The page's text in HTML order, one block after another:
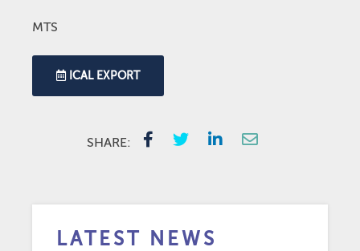
MTS
ICAL EXPORT
SHARE:
LATEST NEWS